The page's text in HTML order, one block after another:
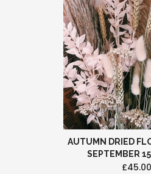
AUTUMN DRIED
SEPTEMBER
£45.00